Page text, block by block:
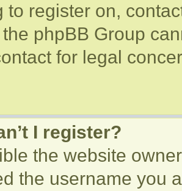
to register on,
phpBB Group
for legal
I register?
the website
the username you